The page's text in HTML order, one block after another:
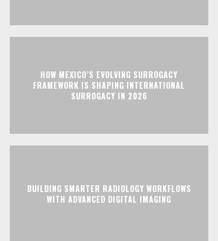
HOW MEXICO’S EVOLVING SURROGACY
FRAMEWORK IS SHAPING INTERNATIONAL
SURROGACY IN 2026
BUILDING SMARTER RADIOLOGY WORKFLOWS
WITH ADVANCED DIGITAL IMAGING